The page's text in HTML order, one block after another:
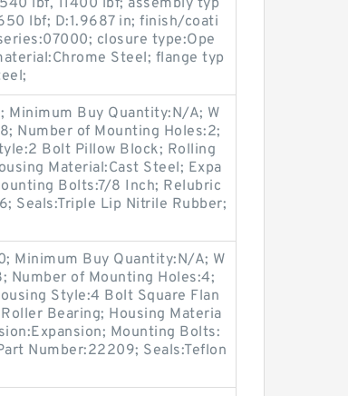
lbf, 11400 lbf; assembly typ
lbf; D:1.9687 in; finish/coati
closure type:Ope
Steel; flange typ
Minimum Buy Quantity:N/A; W
Number of Mounting Holes:2;
Bolt Pillow Block; Rolling
Material:Cast Steel; Expa
Bolts:7/8 Inch; Relubric
Seals:Triple Lip Nitrile Rubber;
Minimum Buy Quantity:N/A; W
Number of Mounting Holes:4;
Style:4 Bolt Square Flan
Bearing; Housing Materia
Mounting Bolts:
Number:22209; Seals:Teflon